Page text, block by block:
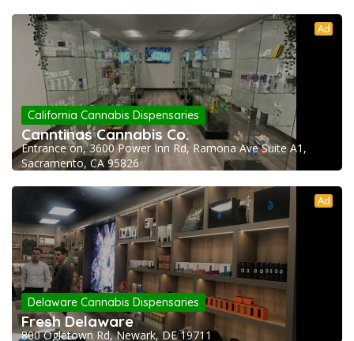
Ad
California Cannabis Dispensaries
Canntinas Cannabis Co.
Entrance on, 3600 Power Inn Rd, Ramona Ave Suite A1,
Sacramento, CA 95826
Ad
Delaware Cannabis Dispensaries
Fresh Delaware
800 Ogletown Rd, Newark, DE 19711